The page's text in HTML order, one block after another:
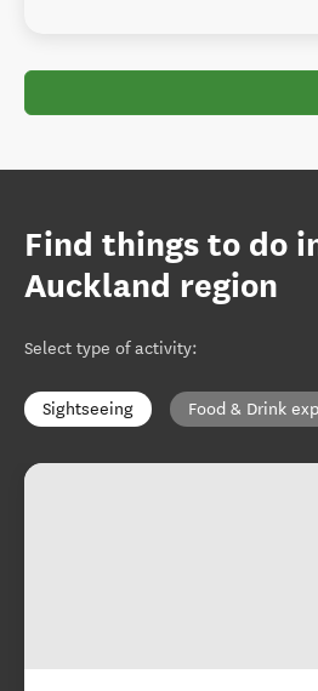
Find things to do
Auckland region
Select type of activity:
Sightseeing Food & Drink